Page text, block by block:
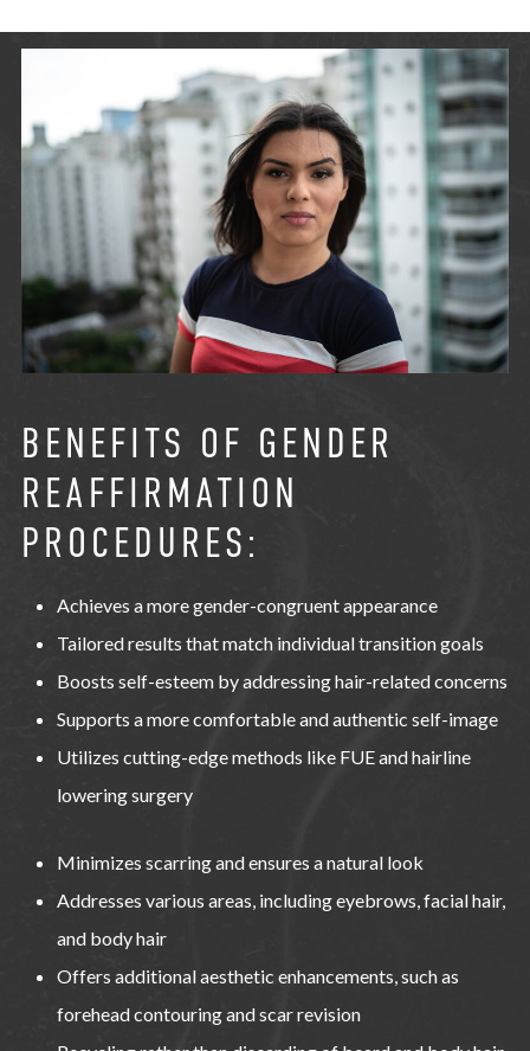
BENEFITS OF GENDER
REAFFIRMATION
PROCEDURES:
Achieves a more gender-congruent appearance
Tailored results that match individual transition goals
Boosts self-esteem by addressing hair-related concerns
Supports a more comfortable and authentic self-image
Utilizes cutting-edge methods like FUE and hairline
lowering surgery
Minimizes scarring and ensures a natural look
Addresses various areas, including eyebrows, facial hair,
and body hair
Offers additional aesthetic enhancements, such as
forehead contouring and scar revision